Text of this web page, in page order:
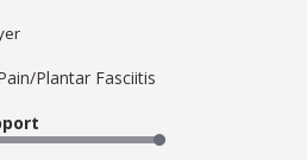
Plantar Fasciitis